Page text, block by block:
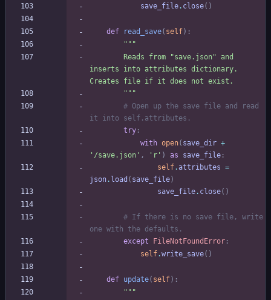
save_file. close( )
def read_save( self) :
"""
        Reads from
"save.json" and
inserts into attributes dictionary.
Creates file if it does not exist.
"""
# Open up the save file and read
it into self.attributes.
try :
with open( save_dir +
' /save.json ' , ' r ' ) as save_file :
self.attributes =
json. load ( save_file)
save_file. close( )
# If there is no save file, write
one with the defaults.
except
FileNotFoundError :
self.write_save( )
def update( self) :
"""